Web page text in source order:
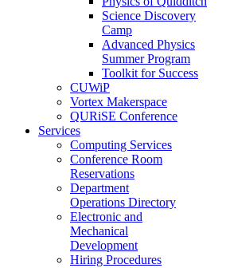
Science Discovery
Camp
Advanced Physics
Summer Program
Toolkit for Success
CUWiP
Vortex Makerspace
QURiSE Conference
Services
Computing Services
Conference Room
Reservations
Department
Operations Directory
Electronic and
Mechanical
Development
Hiring Procedures